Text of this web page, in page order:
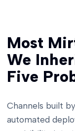
Most
We
Five
Channels built
automated